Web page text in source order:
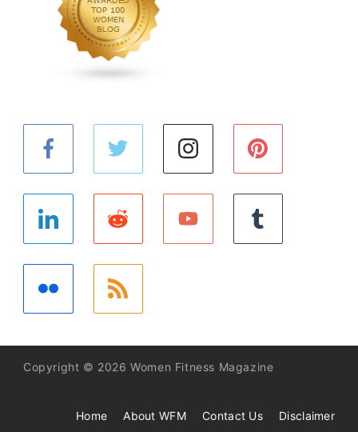
Copyright © 2026 Women Fitness Magazine
Home About WFM Contact Us
Disclaimer